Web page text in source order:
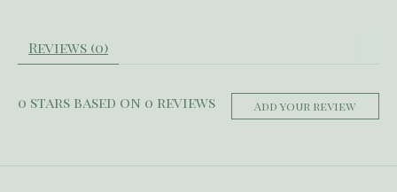
Reviews (0)
0 stars based on 0 reviews Add your review